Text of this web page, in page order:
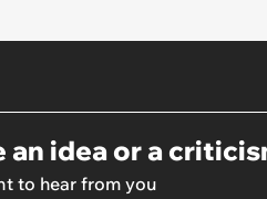
an idea or a
to hear from you